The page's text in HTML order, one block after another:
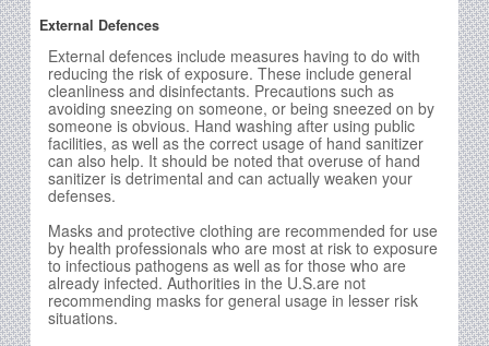
External Defences
External defences include measures having to do with
reducing the risk of exposure. These include general
cleanliness and disinfectants. Precautions such as
avoiding sneezing on someone, or being sneezed on by
someone is obvious. Hand washing after using public
facilities, as well as the correct usage of hand sanitizer
can also help. It should be noted that overuse of hand
sanitizer is detrimental and can actually weaken your
defenses.
Masks and protective clothing are recommended for use
by health professionals who are most at risk to exposure
to infectious pathogens as well as for those who are
already infected. Authorities in the U.S.are not
recommending masks for general usage in lesser risk
situations.